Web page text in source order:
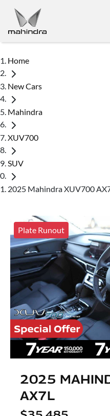
Home
New Cars
Mahindra
XUV700
SUV
2025 Mahindra XUV700
Plate Runout
2025
AX7L